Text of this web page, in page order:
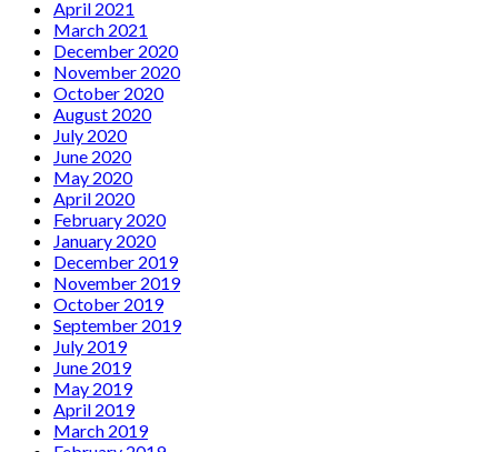
April 2021
March 2021
December 2020
November 2020
October 2020
August 2020
July 2020
June 2020
May 2020
April 2020
February 2020
January 2020
December 2019
November 2019
October 2019
September 2019
July 2019
June 2019
May 2019
April 2019
March 2019